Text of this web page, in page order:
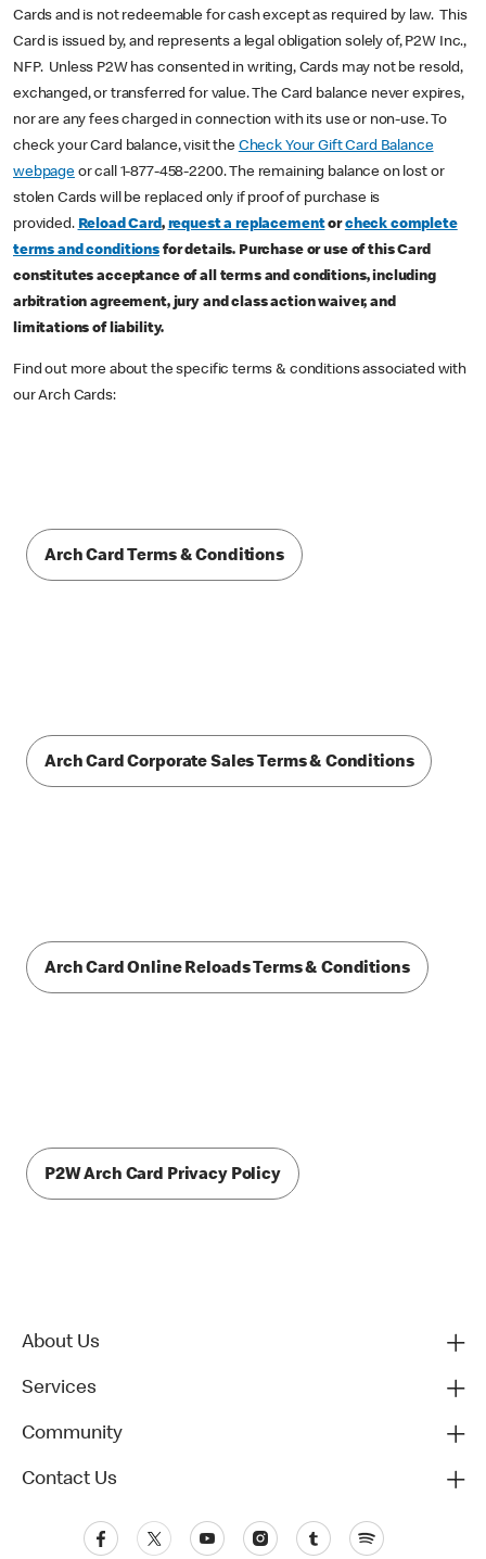
Cards and is not redeemable for cash except as required by law. This
Card is issued by, and represents a legal obligation solely of, P2W Inc.,
NFP. Unless P2W has consented in writing, Cards may not be resold,
exchanged, or transferred for value. The Card balance never expires,
nor are any fees charged in connection with its use or non-use. To
check your Card balance, visit the Check Your Gift Card Balance
webpageor call 1-877-458-2200. The remaining balance on lost or
stolen Cards will be replaced only if proof of purchase is
provided. Reload Card, request a replacementorcheck complete
terms and conditions for details. Purchase or use of this Card
constitutes acceptance of all terms and conditions, including
arbitration agreement, jury and class action waiver, and
limitations of liability.
Find out more about the specific terms & conditions associated with
our Arch Cards:
Arch Card Terms & Conditions
Arch Card Corporate Sales Terms & Conditions
Arch Card Online Reloads Terms & Conditions
P2W Arch Card Privacy Policy
About Us
Services
Community
Contact Us